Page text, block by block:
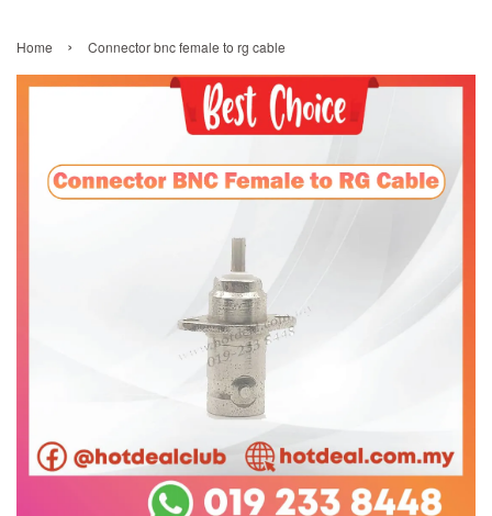
Home › Connector bnc female to rg cable